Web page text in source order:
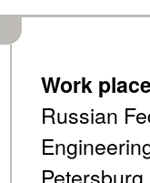
Work
Russian